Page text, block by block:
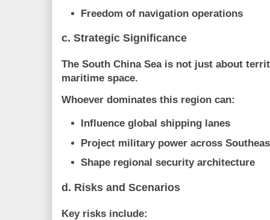
Freedom of navigation operations
c. Strategic Significance
The South China Sea is not just about
maritime space.
Whoever dominates this region can:
Influence global shipping lanes
Project military power across
Shape regional security architecture
d. Risks and Scenarios
Key risks include: